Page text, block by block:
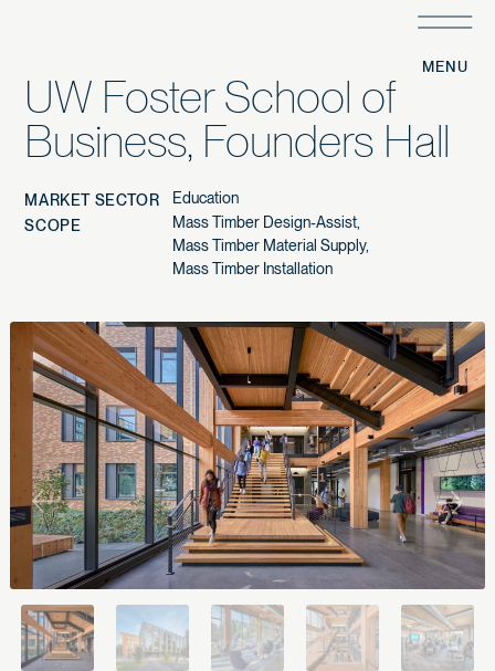
UW Foster School of
Business, Founders Hall
MARKET SECTOR
Education
SCOPE
Mass Timber Design-Assist
Mass Timber Material Supply
Mass Timber Installation
Previous Next